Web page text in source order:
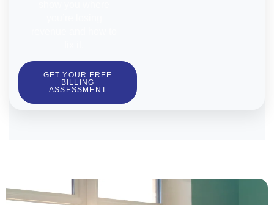
GET YOUR FREE
BILLING
ASSESSMENT